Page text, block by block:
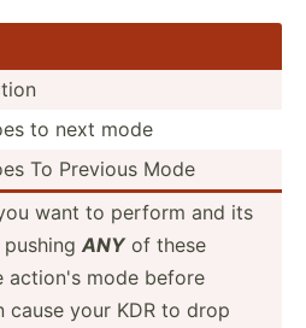
to next mode
To Previous Mode
want to perform and its
ANYof these
action's mode before
your KDR to drop